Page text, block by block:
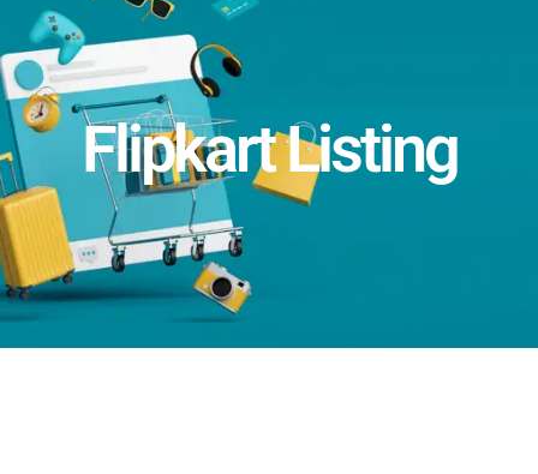
Flipkart Listing